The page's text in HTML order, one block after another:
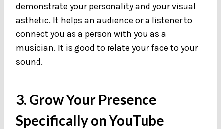
demonstrate your personality and your visual
asthetic. It helps an audience or a listener to
connect you as a person with you as a
musician. It is good to relate your face to your
sound.
3. Grow Your Presence
Specifically on YouTube